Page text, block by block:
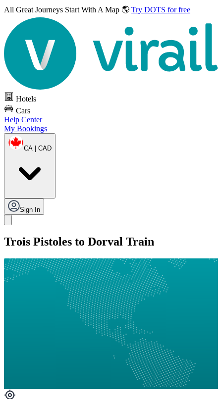
All Great Journeys Start With A Map 🌎 Try DOTS for free
Hotels
Cars
Help Center
My Bookings
CA | CAD
Sign In
Trois Pistoles to Dorval Train